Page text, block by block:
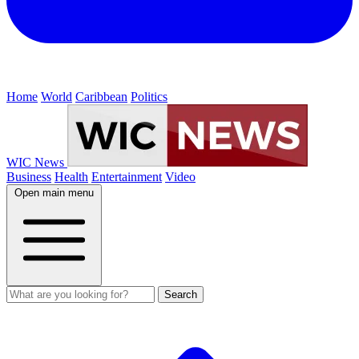
Home World Caribbean Politics
WIC News
Business Health Entertainment Video
Open main menu
Search